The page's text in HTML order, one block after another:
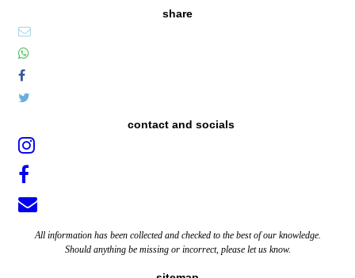
share
contact and socials
All information has been collected and checked to the best of our knowledge.
Should anything be missing or incorrect, please let us know.